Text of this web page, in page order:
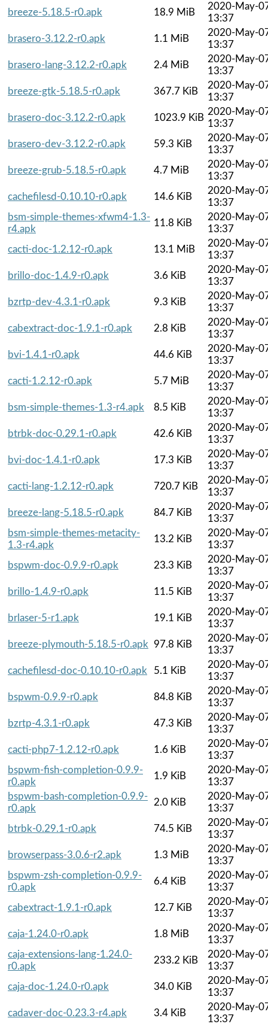
breeze-5.18.5-r0.apk
18.9 MiB
2020-May-
13:37
brasero-3.12.2-r0.apk
1.1 MiB
2020-May-
13:37
brasero-lang-3.12.2-r0.apk
2.4 MiB
2020-May-
13:37
breeze-gtk-5.18.5-r0.apk
367.7 KiB
2020-May-
13:37
brasero-doc-3.12.2-r0.apk
1023.9 KiB
2020-May-
13:37
brasero-dev-3.12.2-r0.apk
59.3 KiB
2020-May-
13:37
breeze-grub-5.18.5-r0.apk
4.7 MiB
2020-May-
13:37
cachefilesd-0.10.10-r0.apk
14.6 KiB
2020-May-
13:37
bsm-simple-themes-xfwm4-1.3-
r4.apk
11.8 KiB
2020-May-
13:37
cacti-doc-1.2.12-r0.apk
13.1 MiB
2020-May-
13:37
brillo-doc-1.4.9-r0.apk
3.6 KiB
2020-May-
13:37
bzrtp-dev-4.3.1-r0.apk
9.3 KiB
2020-May-
13:37
cabextract-doc-1.9.1-r0.apk
2.8 KiB
2020-May-
13:37
bvi-1.4.1-r0.apk
44.6 KiB
2020-May-
13:37
cacti-1.2.12-r0.apk
5.7 MiB
2020-May-
13:37
bsm-simple-themes-1.3-r4.apk
8.5 KiB
2020-May-
13:37
btrbk-doc-0.29.1-r0.apk
42.6 KiB
2020-May-
13:37
bvi-doc-1.4.1-r0.apk
17.3 KiB
2020-May-
13:37
cacti-lang-1.2.12-r0.apk
720.7 KiB
2020-May-
13:37
breeze-lang-5.18.5-r0.apk
84.7 KiB
2020-May-
13:37
bsm-simple-themes-metacity-
1.3-r4.apk
13.2 KiB
2020-May-
13:37
bspwm-doc-0.9.9-r0.apk
23.3 KiB
2020-May-
13:37
brillo-1.4.9-r0.apk
11.5 KiB
2020-May-
13:37
brlaser-5-r1.apk
19.1 KiB
2020-May-
13:37
breeze-plymouth-5.18.5-r0.apk
97.8 KiB
2020-May-
13:37
cachefilesd-doc-0.10.10-r0.apk
5.1 KiB
2020-May-
13:37
bspwm-0.9.9-r0.apk
84.8 KiB
2020-May-
13:37
bzrtp-4.3.1-r0.apk
47.3 KiB
2020-May-
13:37
cacti-php7-1.2.12-r0.apk
1.6 KiB
2020-May-
13:37
bspwm-fish-completion-0.9.9-
r0.apk
1.9 KiB
2020-May-
13:37
bspwm-bash-completion-0.9.9-
r0.apk
2.0 KiB
2020-May-
13:37
btrbk-0.29.1-r0.apk
74.5 KiB
2020-May-
13:37
browserpass-3.0.6-r2.apk
1.3 MiB
2020-May-
13:37
bspwm-zsh-completion-0.9.9-
r0.apk
6.4 KiB
2020-May-
13:37
cabextract-1.9.1-r0.apk
12.7 KiB
2020-May-
13:37
caja-1.24.0-r0.apk
1.8 MiB
2020-May-
13:37
caja-extensions-lang-1.24.0-
r0.apk
233.2 KiB
2020-May-
13:37
caja-doc-1.24.0-r0.apk
34.0 KiB
2020-May-
13:37
cadaver-doc-0.23.3-r4.apk
3.4 KiB
2020-May-
13:37